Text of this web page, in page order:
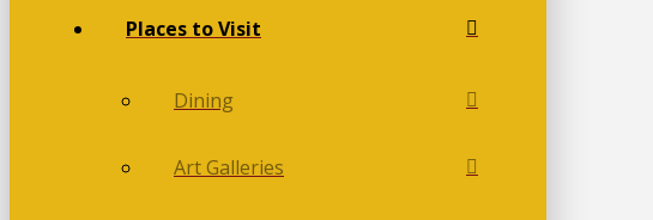
Places to Visit
Dining
Art Galleries